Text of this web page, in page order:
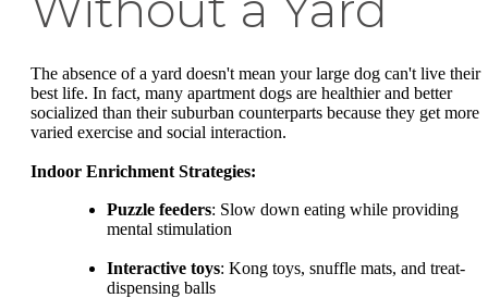
The absence of a yard doesn't mean your large dog can't live their
best life. In fact, many apartment dogs are healthier and better
socialized than their suburban counterparts because they get more
varied exercise and social interaction.
Indoor Enrichment Strategies:
Puzzle feeders: Slow down eating while providing
mental stimulation
Interactive toys: Kong toys, snuffle mats, and treat-
dispensing balls